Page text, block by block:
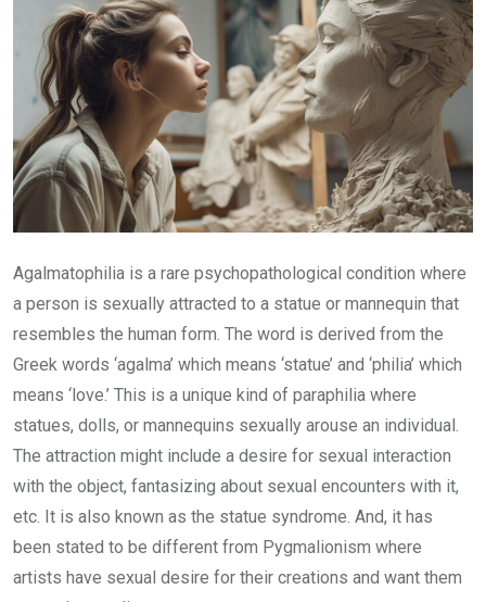
Agalmatophilia is a rare psychopathological condition where
a person is sexually attracted to a statue or mannequin that
resembles the human form. The word is derived from the
Greek words ‘agalma’ which means ‘statue’ and ‘philia’ which
means ‘love.’ This is a unique kind of paraphilia where
statues, dolls, or mannequins sexually arouse an individual.
The attraction might include a desire for sexual interaction
with the object, fantasizing about sexual encounters with it,
etc. It is also known as the statue syndrome. And, it has
been stated to be different from Pygmalionism where
artists have sexual desire for their creations and want them